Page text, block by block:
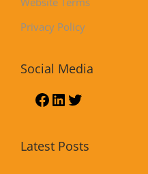
Privacy Policy
Social Media
Latest Posts